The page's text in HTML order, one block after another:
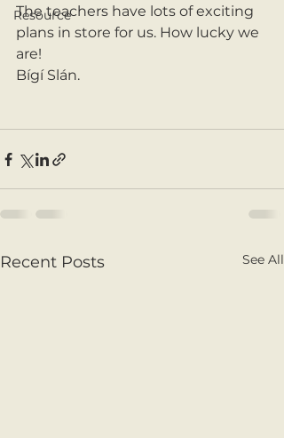
Resource
The teachers have lots of exciting
plans in store for us. How lucky we
are!
Bígí Slán.
Recent Posts See All